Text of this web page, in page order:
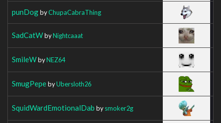
punDogbyChupaCabraThing
SadCatWbyNightcaaat
SmileWbyNEZ64
SmugPepebyUbersloth26
SquidWardEmotionalDab bysmoker2g